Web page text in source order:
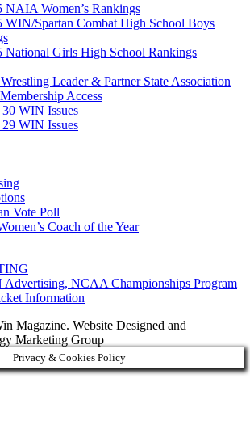
NAIA Women’s Rankings
WIN/Spartan Combat High School Boys
National Girls High School Rankings
Leader & Partner State Association
Access
WIN Issues
WIN Issues
Vote Poll
Coach of the Year
Advertising, NCAA Championships Program
Information
Magazine. Website Designed and
Marketing Group
Privacy & Cookies Policy